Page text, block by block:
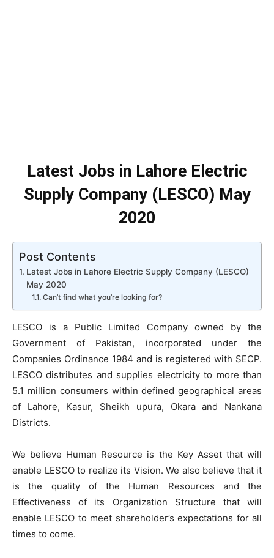
Latest Jobs in Lahore Electric
Supply Company (LESCO) May
2020
Post Contents
Latest Jobs in Lahore Electric Supply Company (LESCO)
May 2020
Can’t find what you’re looking for?
LESCO is a Public Limited Company owned by the
Government of Pakistan, incorporated under the
Companies Ordinance 1984 and is registered with SECP.
LESCO distributes and supplies electricity to more than
5.1 million consumers within defined geographical areas
of Lahore, Kasur, Sheikh upura, Okara and Nankana
Districts.
We believe Human Resource is the Key Asset that will
enable LESCO to realize its Vision. We also believe that it
is the quality of the Human Resources and the
Effectiveness of its Organization Structure that will
enable LESCO to meet shareholder’s expectations for all
times to come.